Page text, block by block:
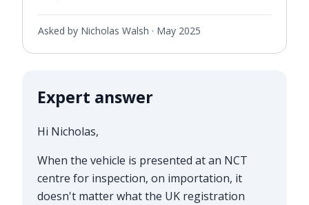
Asked by Nicholas Walsh · May 2025
Expert answer
Hi Nicholas,
When the vehicle is presented at an NCT
centre for inspection, on importation, it
doesn't matter what the UK registration